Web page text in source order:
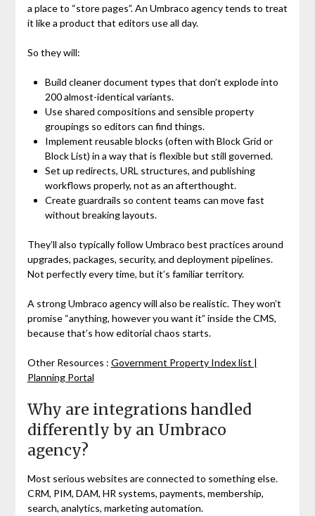
a place to “store pages”. An Umbraco agency tends to treat
it like a product that editors use all day.
So they will:
Build cleaner document types that don’t explode into
200 almost-identical variants.
Use shared compositions and sensible property
groupings so editors can find things.
Implement reusable blocks (often with Block Grid or
Block List) in a way that is flexible but still governed.
Set up redirects, URL structures, and publishing
workflows properly, not as an afterthought.
Create guardrails so content teams can move fast
without breaking layouts.
They’ll also typically follow Umbraco best practices around
upgrades, packages, security, and deployment pipelines.
Not perfectly every time, but it’s familiar territory.
A strong Umbraco agency will also be realistic. They won’t
promise “anything, however you want it” inside the CMS,
because that’s how editorial chaos starts.
Other Resources : Government Property Index list |
Planning Portal
Why are integrations handled
differently by an Umbraco
agency?
Most serious websites are connected to something else.
CRM, PIM, DAM, HR systems, payments, membership,
search, analytics, marketing automation.